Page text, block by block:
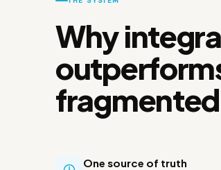
Why
One source of truth